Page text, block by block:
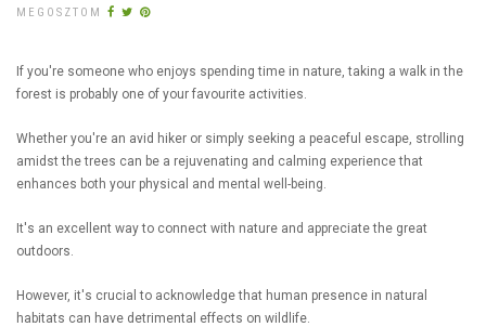
MEGOSZTOM
If you're someone who enjoys spending time in nature, taking a walk in the
forest is probably one of your favourite activities.
Whether you're an avid hiker or simply seeking a peaceful escape, strolling
amidst the trees can be a rejuvenating and calming experience that
enhances both your physical and mental well-being.
It's an excellent way to connect with nature and appreciate the great
outdoors.
However, it's crucial to acknowledge that human presence in natural
habitats can have detrimental effects on wildlife.